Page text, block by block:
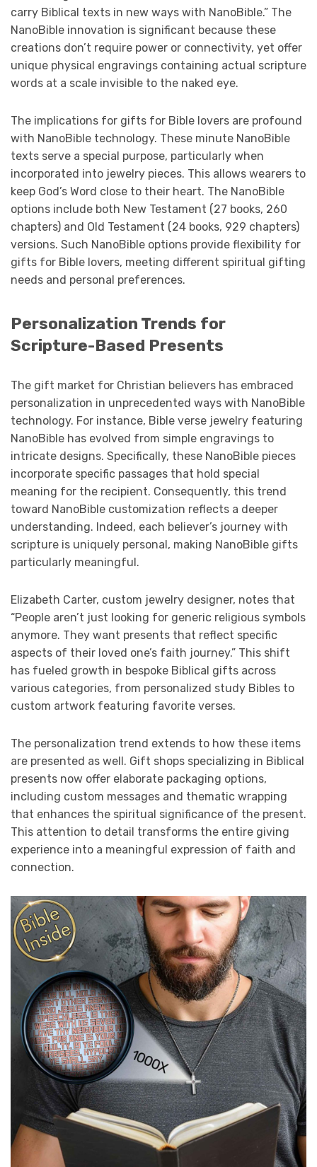
carry Biblical texts in new ways with NanoBible.” The
NanoBible innovation is significant because these
creations don’t require power or connectivity, yet offer
unique physical engravings containing actual scripture
words at a scale invisible to the naked eye.
The implications for gifts for Bible lovers are profound
with NanoBible technology. These minute NanoBible
texts serve a special purpose, particularly when
incorporated into jewelry pieces. This allows wearers to
keep God’s Word close to their heart. The NanoBible
options include both New Testament (27 books, 260
chapters) and Old Testament (24 books, 929 chapters)
versions. Such NanoBible options provide flexibility for
gifts for Bible lovers, meeting different spiritual gifting
needs and personal preferences.
Personalization Trends for
Scripture-Based Presents
The gift market for Christian believers has embraced
personalization in unprecedented ways with NanoBible
technology. For instance, Bible verse jewelry featuring
NanoBible has evolved from simple engravings to
intricate designs. Specifically, these NanoBible pieces
incorporate specific passages that hold special
meaning for the recipient. Consequently, this trend
toward NanoBible customization reflects a deeper
understanding. Indeed, each believer’s journey with
scripture is uniquely personal, making NanoBible gifts
particularly meaningful.
Elizabeth Carter, custom jewelry designer, notes that
“People aren’t just looking for generic religious symbols
anymore. They want presents that reflect specific
aspects of their loved one’s faith journey.” This shift
has fueled growth in bespoke Biblical gifts across
various categories, from personalized study Bibles to
custom artwork featuring favorite verses.
The personalization trend extends to how these items
are presented as well. Gift shops specializing in Biblical
presents now offer elaborate packaging options,
including custom messages and thematic wrapping
that enhances the spiritual significance of the present.
This attention to detail transforms the entire giving
experience into a meaningful expression of faith and
connection.